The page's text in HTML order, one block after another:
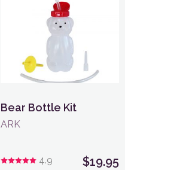
Bear Bottle Kit
ARK
4.9 $19.95